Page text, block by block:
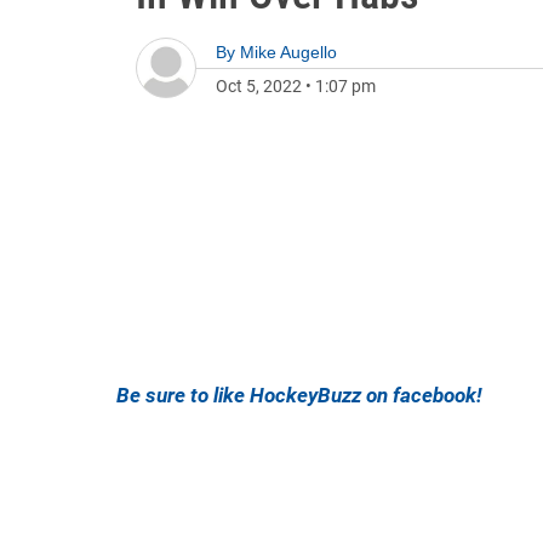
By Mike Augello
Oct 5, 2022 • 1:07 pm
Be sure to like HockeyBuzz on facebook!